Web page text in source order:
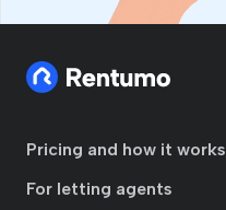
Pricing and how it works
For letting agents